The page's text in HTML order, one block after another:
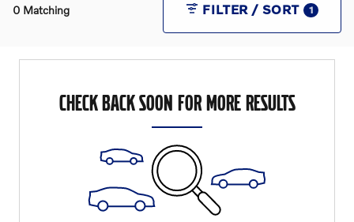
0 Matching FILTER / SORT 1
CHECK BACK SOON FOR MORE RESULTS